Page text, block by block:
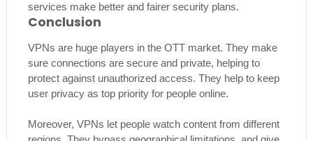
services make better and fairer security plans.
Conclusion
VPNs are huge players in the OTT market. They make
sure connections are secure and private, helping to
protect against unauthorized access. They help to keep
user privacy as top priority for people online.
Moreover, VPNs let people watch content from different